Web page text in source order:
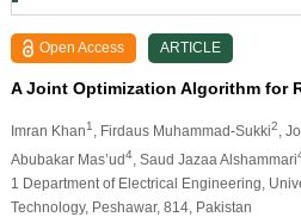
Open Access ARTICLE
A Joint Optimization Algorithm for
Imran Khan1 , Firdaus Muhammad-Sukki2 ,
Abubakar Mas’ud4, Saud Jazaa Alshammari
1 Department of Electrical Engineering,
Technology, Peshawar, 814, Pakistan